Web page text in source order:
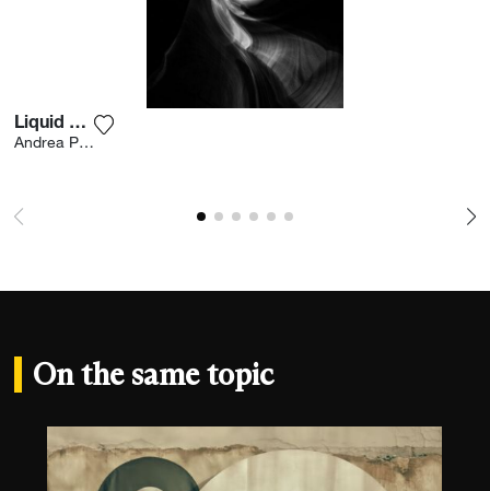
Liquid Rock
Andrea Pavan
On the same topic